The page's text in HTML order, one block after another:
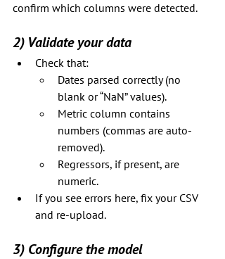
confirm which columns were detected.
2) Validate your data
Check that:
Dates parsed correctly (no
blank or “NaN” values).
Metric column contains
numbers (commas are auto-
removed).
Regressors, if present, are
numeric.
If you see errors here, fix your CSV
and re-upload.
3) Configure the model